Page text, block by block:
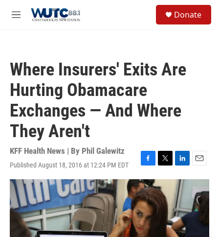
M
Donate
Where Insurers' Exits Are
Hurting Obamacare
Exchanges — And Where
They Aren't
KFF Health News | By Phil Galewitz
Published August 18, 2016 at 12:24 PM EDT
F
a
c
e
b
o
o
k
T
w
i
t
t
e
L
i
n
k
e
d
I
n
E
m
i
l